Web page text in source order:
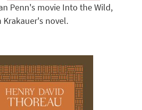
Penn's movie Into the Wild,
novel.